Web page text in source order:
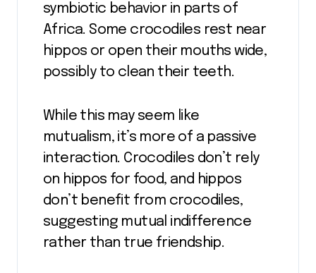
symbiotic behavior in parts of
Africa. Some crocodiles rest near
hippos or open their mouths wide,
possibly to clean their teeth.
While this may seem like
mutualism, it’s more of a passive
interaction. Crocodiles don’t rely
on hippos for food, and hippos
don’t benefit from crocodiles,
suggesting mutual indifference
rather than true friendship.